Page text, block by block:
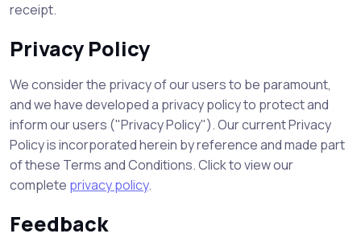
receipt.
Privacy Policy
We consider the privacy of our users to be paramount,
and we have developed a privacy policy to protect and
inform our users ("Privacy Policy"). Our current Privacy
Policy is incorporated herein by reference and made part
of these Terms and Conditions. Click to view our
complete privacy policy.
Feedback